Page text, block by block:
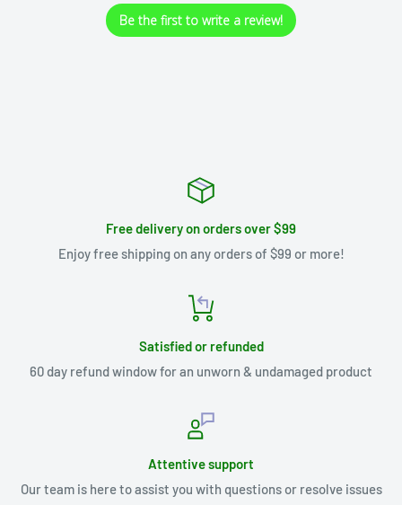
Be the first to write a review!
Free delivery on orders over $99
Enjoy free shipping on any orders of $99 or more!
Satisfied or refunded
60 day refund window for an unworn & undamaged product
Attentive support
Our team is here to assist you with questions or resolve issues